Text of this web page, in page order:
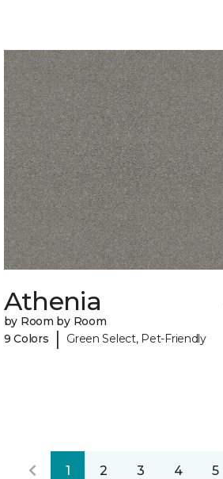
Athenia
by Room by Room
9 Colors
| Green Select, Pet-Friendly
1 2 3 4 5